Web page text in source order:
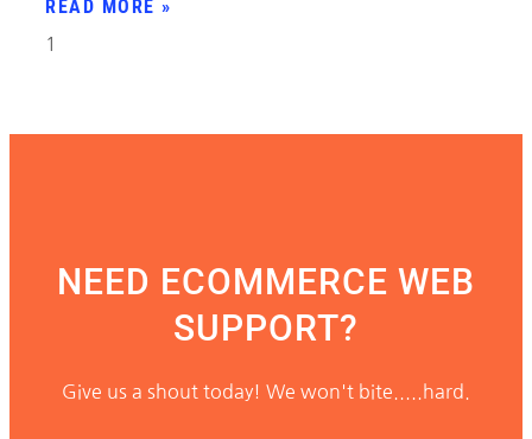
READ MORE »
NEED ECOMMERCE WEB
SUPPORT?
Give us a shout today! We won't bite.....hard.